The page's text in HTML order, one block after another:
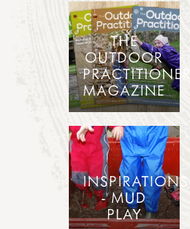
THE
OUTDOOR
PRACTITIONER
MAGAZINE
INSPIRATIONS
- MUD
PLAY